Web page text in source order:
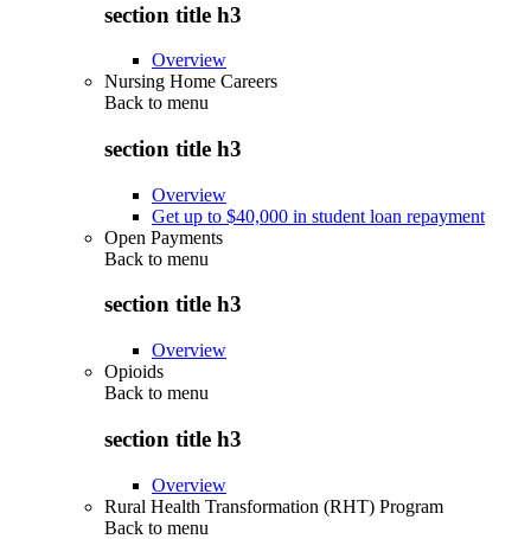
section title h3
Overview
Nursing Home Careers
Back to menu
section title h3
Overview
Get up to $40,000 in student loan repayment
Open Payments
Back to menu
section title h3
Overview
Opioids
Back to menu
section title h3
Overview
Rural Health Transformation (RHT) Program
Back to menu